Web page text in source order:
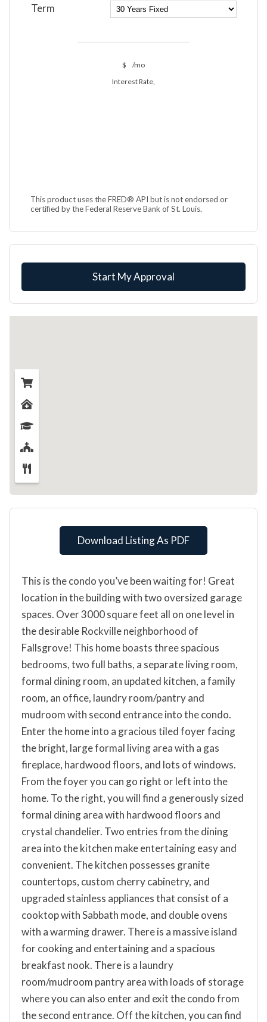
Term
$
/mo
Interest Rate,
This product uses the FRED® API but is not endorsed or
certified by the Federal Reserve Bank of St. Louis.
Start My Approval
Download Listing As PDF
This is the condo you’ve been waiting for! Great
location in the building with two oversized garage
spaces. Over 3000 square feet all on one level in
the desirable Rockville neighborhood of
Fallsgrove! This home boasts three spacious
bedrooms, two full baths, a separate living room,
formal dining room, an updated kitchen, a family
room, an office, laundry room/pantry and
mudroom with second entrance into the condo.
Enter the home into a gracious tiled foyer facing
the bright, large formal living area with a gas
fireplace, hardwood floors, and lots of windows.
From the foyer you can go right or left into the
home. To the right, you will find a generously sized
formal dining area with hardwood floors and
crystal chandelier. Two entries from the dining
area into the kitchen make entertaining easy and
convenient. The kitchen possesses granite
countertops, custom cherry cabinetry, and
upgraded stainless appliances that consist of a
cooktop with Sabbath mode, and double ovens
with a warming drawer. There is a massive island
for cooking and entertaining and a spacious
breakfast nook. There is a laundry
room/mudroom pantry area with loads of storage
where you can also enter and exit the condo from
the second entrance. Off the kitchen, you can find